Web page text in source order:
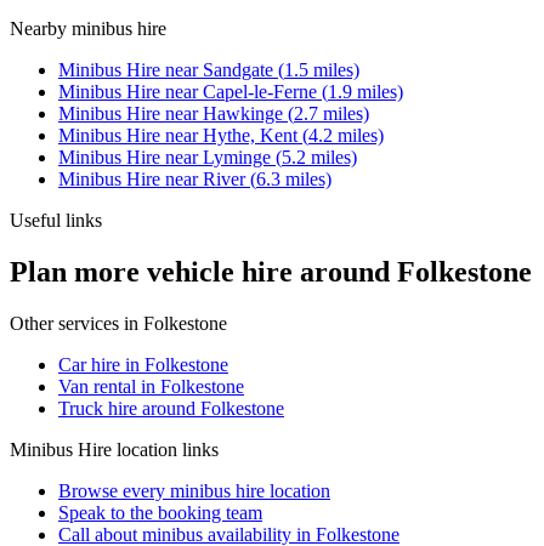
Nearby minibus hire
Minibus Hire near Sandgate (1.5 miles)
Minibus Hire nearCapel-le-Ferne (1.9 miles)
Minibus Hire nearHawkinge (2.7 miles)
Minibus Hire nearHythe, Kent (4.2 miles)
Minibus Hire nearLyminge (5.2 miles)
Minibus Hire nearRiver(6.3 miles)
Useful links
Plan more vehicle hire around Folkestone
Other services in Folkestone
Car hire in Folkestone
Van rental in Folkestone
Truck hire around Folkestone
Minibus Hire location links
Browse every minibus hire location
Speak to the booking team
Call about minibus availability in Folkestone